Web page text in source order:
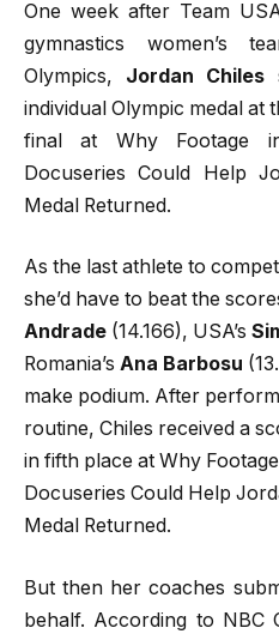
One week after Team
gymnastics women’s
Olympics, Jordan Chiles
individual Olympic medal at
final at Why Footage
Docuseries Could Help
Medal Returned.
As the last athlete to
she’d have to beat the
Andrade (14.166), USA’s
Romania’s Ana Barbosu
make podium. After
routine, Chiles received a
in fifth place at Why
Docuseries Could Help
Medal Returned.
But then her coaches
behalf. According to NBC